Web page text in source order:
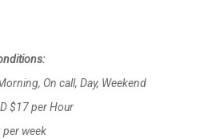
On call, Day, Weekend
$17 per Hour
week